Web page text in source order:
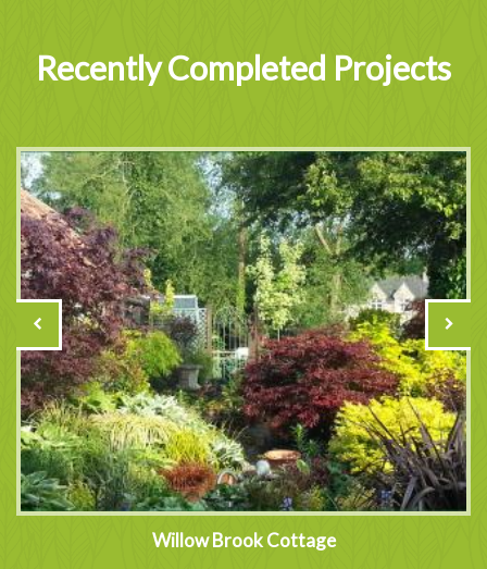
Recently Completed Projects
Willow Brook Cottage